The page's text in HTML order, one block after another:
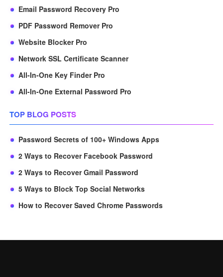
Email Password Recovery Pro
PDF Password Remover Pro
Website Blocker Pro
Network SSL Certificate Scanner
All-In-One Key Finder Pro
All-In-One External Password Pro
TOP BLOG POSTS
Password Secrets of 100+ Windows Apps
2 Ways to Recover Facebook Password
2 Ways to Recover Gmail Password
5 Ways to Block Top Social Networks
How to Recover Saved Chrome Passwords